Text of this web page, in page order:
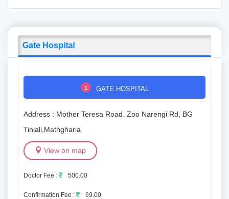
Gate Hospital
1 GATE HOSPITAL
Address : Mother Teresa Road. Zoo Narengi Rd, BG
Tiniali,Mathgharia
View on map
Doctor Fee : 500.00
Confirmation Fee : 69.00